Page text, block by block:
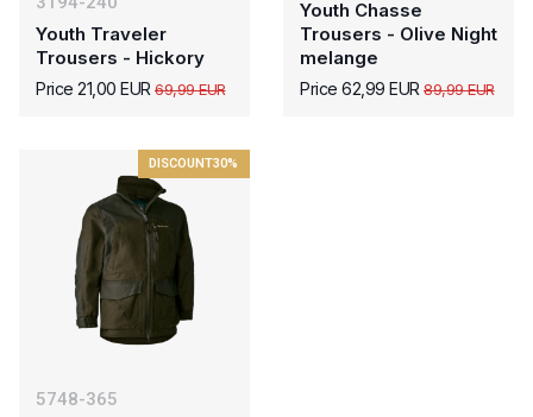
Youth Traveler
Trousers - Hickory
Price 21,00 EUR 69,99 EUR
Youth Chasse
Trousers - Olive Night
melange
Price 62,99 EUR 89,99 EUR
DISCOUNT30%
5748-365